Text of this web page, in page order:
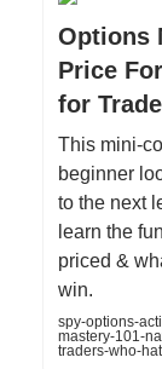
Options
Price
for
This mini-
beginner
to the next
learn the
priced &
win.
spy-options-
mastery-101-
traders-who-